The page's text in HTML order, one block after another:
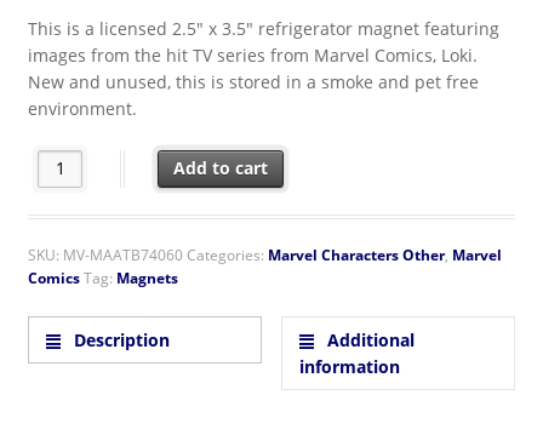
This is a licensed 2.5″ x 3.5″ refrigerator magnet featuring
images from the hit TV series from Marvel Comics, Loki.
New and unused, this is stored in a smoke and pet free
environment.
Loki TV Series Loki and Sylvie What Makes A Loki A Loki?
Add to cart
SKU: MV-MAATB74060Categories: Marvel Characters Other, Marvel
ComicsTag: Magnets
Description
Additional
information